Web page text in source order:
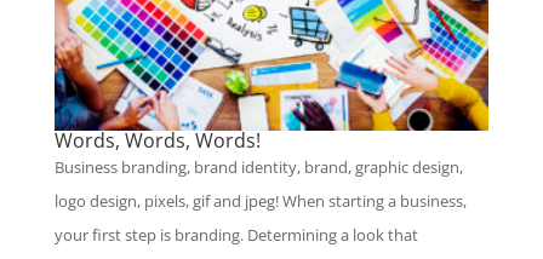
Words, Words, Words!
Business branding, brand identity, brand, graphic design,
logo design, pixels, gif and jpeg! When starting a business,
your first step is branding. Determining a look that